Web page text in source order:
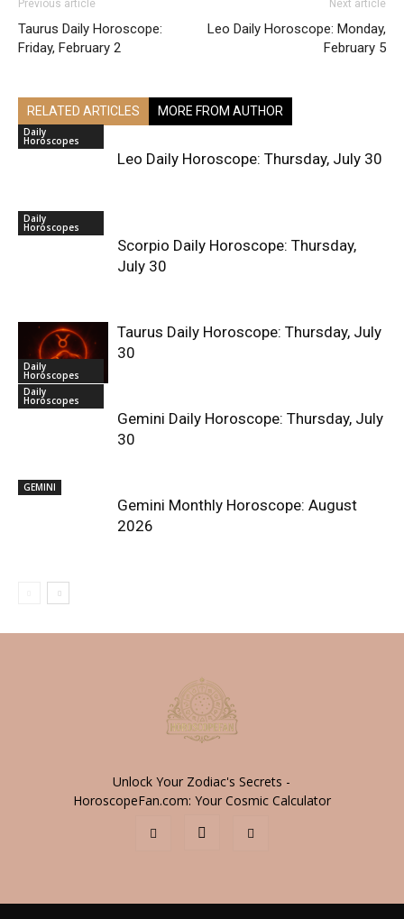
Previous article
Taurus Daily Horoscope:
Friday, February 2
Next article
Leo Daily Horoscope: Monday,
February 5
RELATED ARTICLES MORE FROM AUTHOR
Daily
Horoscopes
Leo Daily Horoscope: Thursday, July 30
Daily
Horoscopes
Scorpio Daily Horoscope: Thursday,
July 30
Daily
Horoscopes
Taurus Daily Horoscope: Thursday, July
30
Daily
Horoscopes
Gemini Daily Horoscope: Thursday, July
30
GEMINI
Gemini Monthly Horoscope: August
2026
Unlock Your Zodiac's Secrets -
HoroscopeFan.com: Your Cosmic Calculator